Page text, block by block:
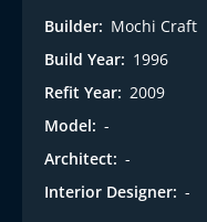
Builder: Mochi Craft
Build Year: 1996
Refit Year: 2009
Model: -
Architect: -
Interior Designer: -